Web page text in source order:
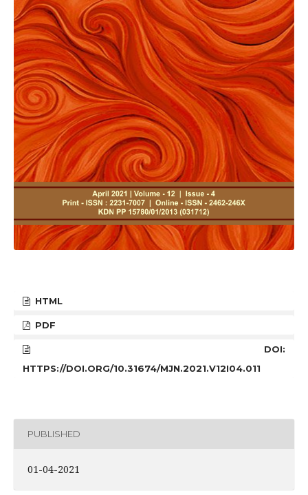
HTML
PDF
DOI:
HTTPS://DOI.ORG/10.31674/MJN.2021.V12I04.011
PUBLISHED
01-04-2021